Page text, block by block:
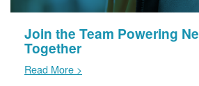
Join the Team Powering
Together
Read More >